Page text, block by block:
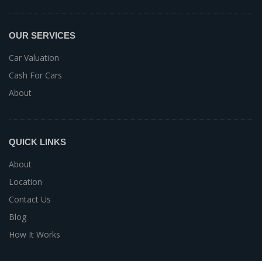
OUR SERVICES
Car Valuation
Cash For Cars
About
QUICK LINKS
About
Location
Contact Us
Blog
How It Works